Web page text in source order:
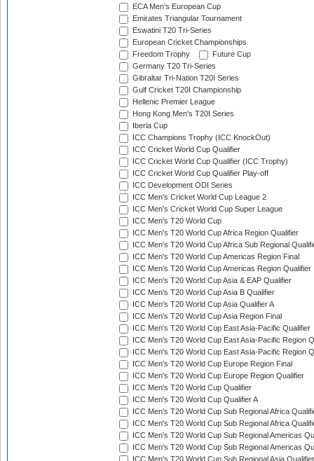
ECA Men's European Cup
Emirates Triangular Tournament
Eswatini T20 Tri-Series
European Cricket Championships
Freedom Trophy
Future Cup
Germany T20 Tri-Series
Gibraltar Tri-Nation T20I Series
Gulf Cricket T20I Championship
Hellenic Premier League
Hong Kong Men's T20I Series
Iberia Cup
ICC Champions Trophy (ICC KnockOut)
ICC Cricket World Cup Qualifier
ICC Cricket World Cup Qualifier (ICC Trophy)
ICC Cricket World Cup Qualifier Play-off
ICC Development ODI Series
ICC Men's Cricket World Cup League 2
ICC Men's Cricket World Cup Super League
ICC Men's T20 World Cup
ICC Men's T20 World Cup Africa Region Qualifier
ICC Men's T20 World Cup Africa Sub Regional
ICC Men's T20 World Cup Americas Region Final
ICC Men's T20 World Cup Americas Region Qualifier
ICC Men's T20 World Cup Asia & EAP Qualifier
ICC Men's T20 World Cup Asia B Qualifier
ICC Men's T20 World Cup Asia Qualifier A
ICC Men's T20 World Cup Asia Region Final
ICC Men's T20 World Cup East Asia-Pacific Qualifier
ICC Men's T20 World Cup East Asia-Pacific Region
ICC Men's T20 World Cup East Asia-Pacific Region
ICC Men's T20 World Cup Europe Region Final
ICC Men's T20 World Cup Europe Region Qualifier
ICC Men's T20 World Cup Qualifier
ICC Men's T20 World Cup Qualifier A
ICC Men's T20 World Cup Sub Regional Africa
ICC Men's T20 World Cup Sub Regional Africa
ICC Men's T20 World Cup Sub Regional Americas
ICC Men's T20 World Cup Sub Regional Americas
ICC Men's T20 World Cup Sub Regional Asia